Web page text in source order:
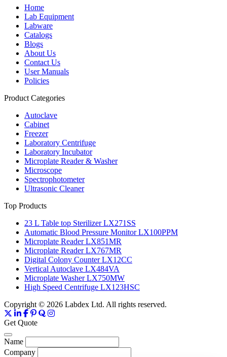
Home
Lab Equipment
Labware
Catalogs
Blogs
About Us
Contact Us
User Manuals
Policies
Product Categories
Autoclave
Cabinet
Freezer
Laboratory Centrifuge
Laboratory Incubator
Microplate Reader & Washer
Microscope
Spectrophotometer
Ultrasonic Cleaner
Top Products
23 L Table top Sterilizer LX271SS
Automatic Blood Pressure Monitor LX100PPM
Microplate Reader LX851MR
Microplate Reader LX767MR
Digital Colony Counter LX12CC
Vertical Autoclave LX484VA
Microplate Washer LX750MW
High Speed Centrifuge LX123HSC
Copyright © 2026 Labdex Ltd. All rights reserved.
Get Quote
Name
Company